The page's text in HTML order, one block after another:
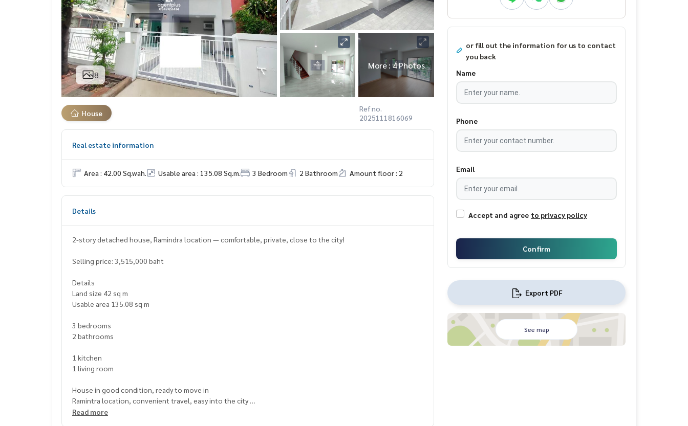
8
More : 4 Photos
House
Ref no.
2025111816069
Real estate information
Area : 42.00 Sq.wah. Usable area : 135.08 Sq.m. 3 Bedroom 2 Bathroom Amount floor : 2
Details
2-story detached house, Ramindra location — comfortable, private, close to the city!
Selling price: 3,515,000 baht
Details
Land size 42 sq m
Usable area 135.08 sq m
3 bedrooms
2 bathrooms
1 kitchen
1 living room
House in good condition, ready to move in
Ramintra location, convenient travel, easy into the city
The atmosphere is private. Suitable for families with complete functions Perfectly usable in every area
Read more
or fill out the information for us to contact
you back
Name
Phone
Email
Accept and agree to privacy policy
Confirm
Export PDF
See map